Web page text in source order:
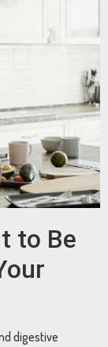
to Be
digestive